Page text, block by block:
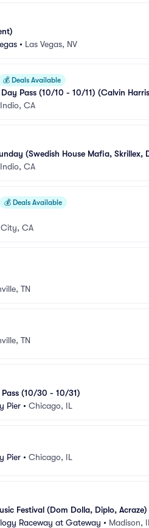
• Las Vegas, NV
💰 Deals Available
Pass (10/10 - 10/11) (Calvin
Indio, CA
(Swedish House Mafia, Skrillex,
Indio, CA
💰 Deals Available
CA
TN
TN
(10/30 - 10/31)
Pier • Chicago, IL
Pier • Chicago, IL
Festival (Dom Dolla, Diplo,
Raceway at Gateway • Madison,